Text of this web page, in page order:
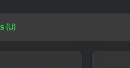
(U)